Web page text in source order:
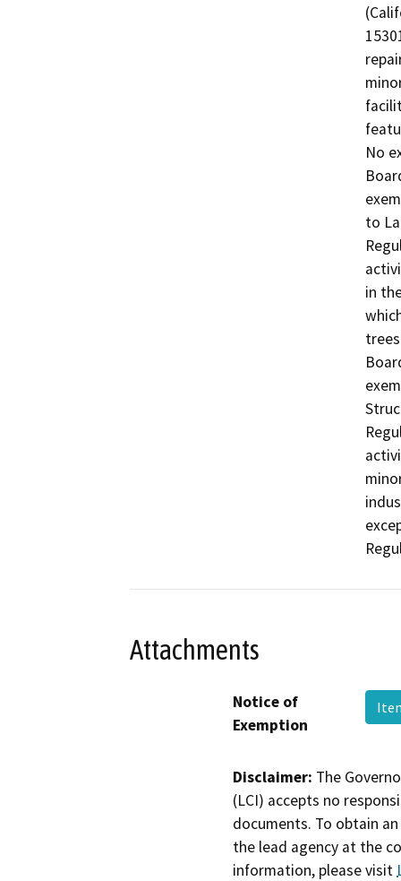
No
to
in
Attachments
Notice of
Exemption
Disclaimer: The
(LCI) accepts no
documents. To obtain
the lead agency at the
information, please visit